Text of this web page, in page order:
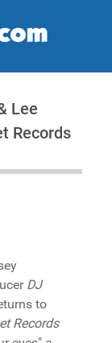
Lee
Records
DJ
to
Records